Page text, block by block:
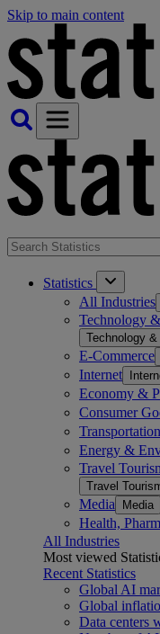
Skip to main content
Statistics
All Industries
Technology
Technology
E-Commerce
Internet
Economy &
Consumer
Energy &
Travel
Travel
Media Media
Health,
All Industries
Most viewed
Recent Statistics
Global AI
Global
Data centers